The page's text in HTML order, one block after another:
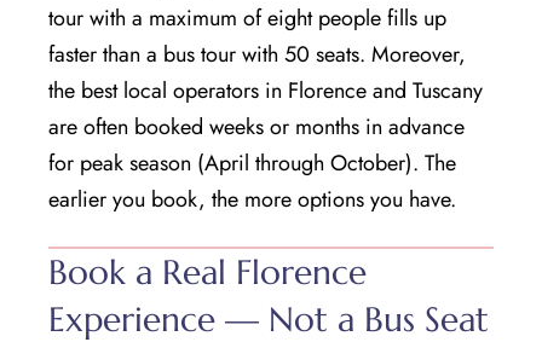
tour with a maximum of eight people fills up
faster than a bus tour with 50 seats. Moreover,
the best local operators in Florence and Tuscany
are often booked weeks or months in advance
for peak season (April through October). The
earlier you book, the more options you have.
Book a Real Florence
Experience — Not a Bus Seat